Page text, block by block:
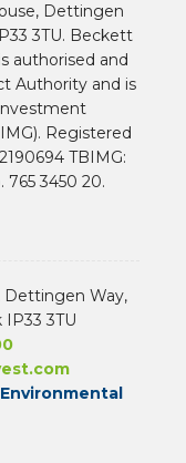
Dettingen
3TU. Beckett
authorised and
Authority and is
Registered
TBIMG:
765 3450 20.
Way,
3TU
Environmental